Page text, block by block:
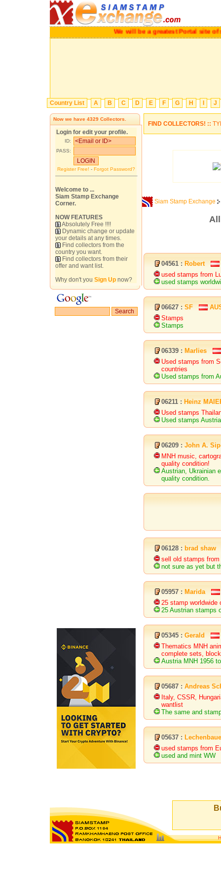
We will be a greatest Portal site of
Country List A B C D E F G H J
Now we have 4329 Collectors.
Login for edit your profile.
ID:
PASS:
Register Free! - Forgot Password?
Welcome to ...
Siam Stamp Exchange
Corner.
NOW FEATURES
Absolutely Free !!!!
Dynamic change or update
your details at any times.
Find collectors from the
country you want.
Find collectors from their
offer and want list.
Why don't you Sign Up now?
FIND COLLECTORS! ::
Siam Stamp Exchange
04561 : Robert
used stamps from
used stamps
06627 : SF
Stamps
Stamps
06339 : Marlies
Used stamps from
countries
Used stamps from
06211 : Heinz
Used stamps
Used stamps
06209 : John A.
MNH music,
quality condition!
Austrian, Ukrainian
quality condition.
06128 : brad shaw
sell old stamps
not sure as yet but
05957 : Marida
25 stamp worldwide
25 Austrian stamps
05345 : Gerald
Thematics MNH
complete sets,
Austria MNH 1956
05687 : Andreas
Italy, CSSR,
wantlist
The same and
05637 :
used stamps from
used and mint WW